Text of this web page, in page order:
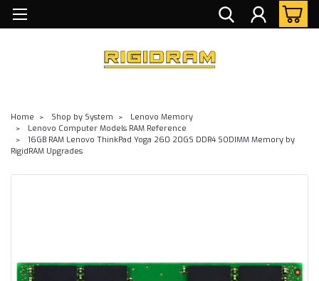
Home Shop by System
Lenovo Memory
Lenovo Computer Models RAM Reference
16GB RAM Lenovo ThinkPad Yoga 260 20GS DDR4 SODIMM Memory by
RigidRAM Upgrades